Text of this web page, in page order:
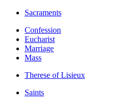
Sacraments
Confession
Eucharist
Marriage
Mass
Therese of Lisieux
Saints